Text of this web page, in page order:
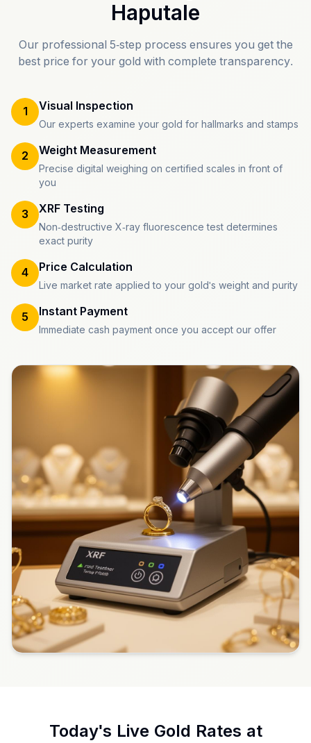
Haputale
Our professional 5-step process ensures you get the
best price for your gold with complete transparency.
1 Visual Inspection
Our experts examine your gold for hallmarks and stamps
2 Weight Measurement
Precise digital weighing on certified scales in front of
you
3 XRF Testing
Non-destructive X-ray fluorescence test determines
exact purity
4 Price Calculation
Live market rate applied to your gold's weight and purity
5 Instant Payment
Immediate cash payment once you accept our offer
Today's Live Gold Rates at